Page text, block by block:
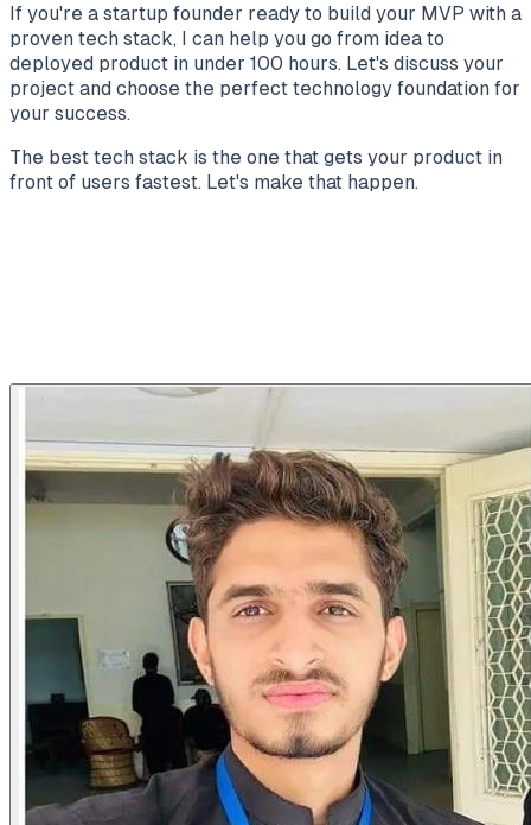
If you're a startup founder ready to build your MVP with a
proven tech stack, I can help you go from idea to
deployed product in under 100 hours. Let's discuss your
project and choose the perfect technology foundation for
your success.
The best tech stack is the one that gets your product in
front of users fastest. Let's make that happen.